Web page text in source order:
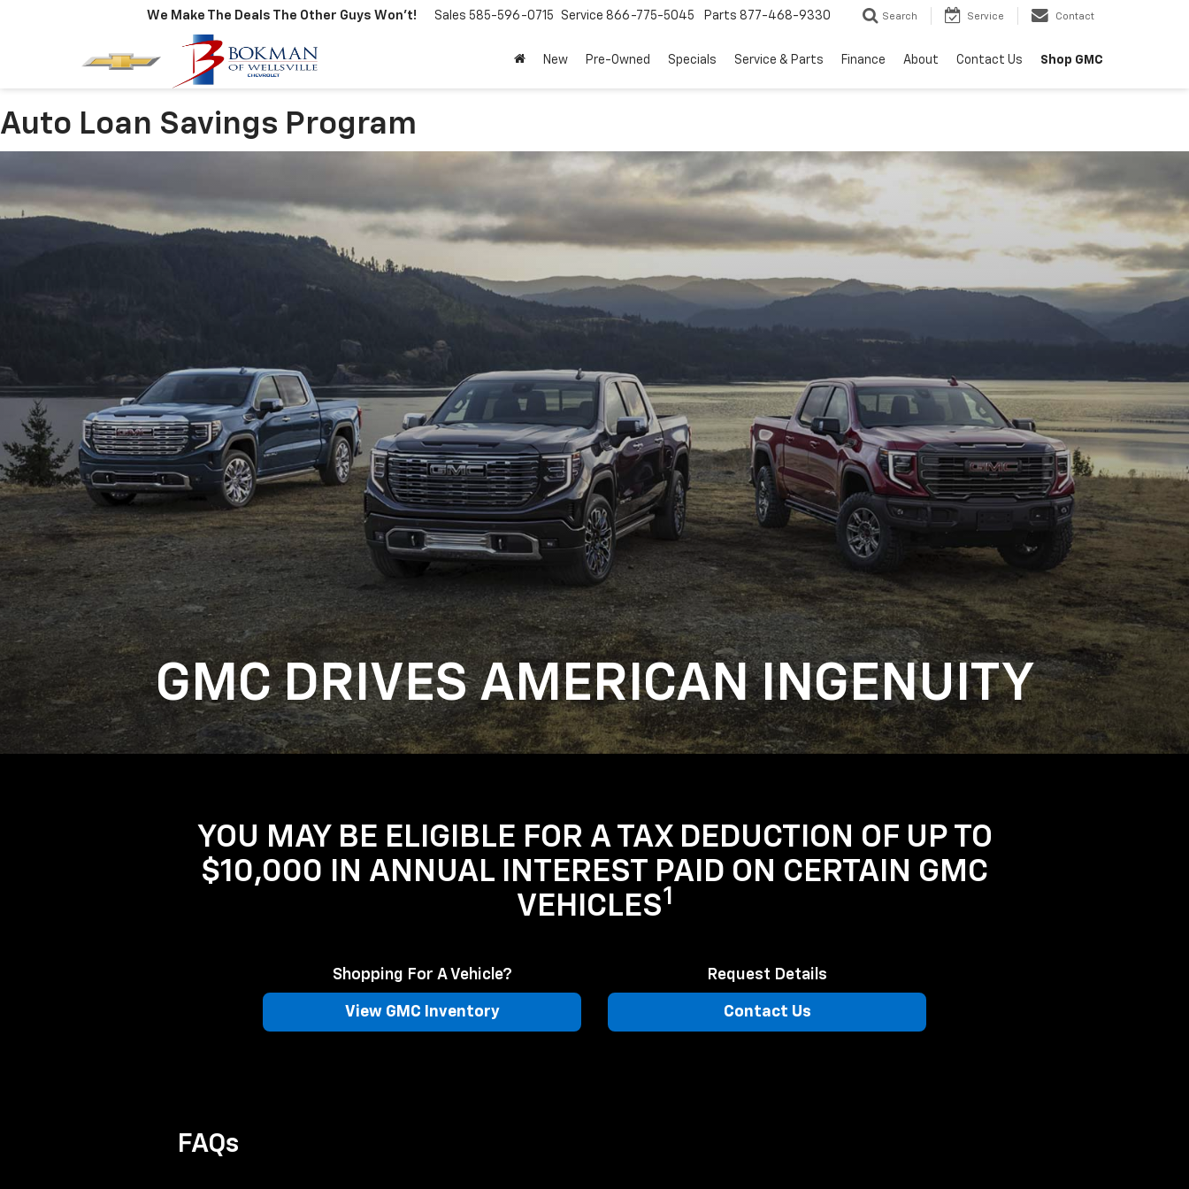
We Make The Deals The Other Guys Won't! Sales 585-596-0715 Service 866-775-5045 Parts 877-468-9330 Search Service Contact
New Pre-Owned Specials Service & Parts Finance About Contact Us Shop GMC
Auto Loan Savings Program
GMC DRIVES AMERICAN INGENUITY
YOU MAY BE ELIGIBLE FOR A TAX DEDUCTION OF UP TO
$10,000 IN ANNUAL INTEREST PAID ON CERTAIN GMC
VEHICLES1
Shopping For A Vehicle?
View GMC Inventory
Request Details
Contact Us
FAQs